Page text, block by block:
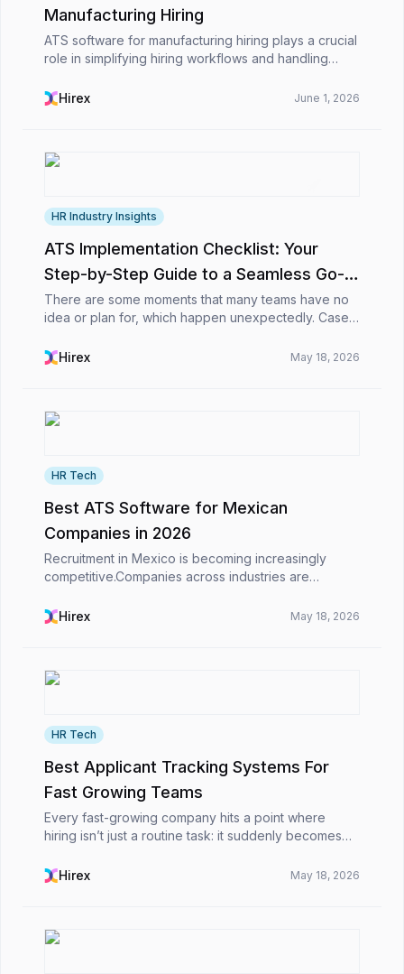
Manufacturing Hiring
ATS software for manufacturing hiring plays a crucial
role in simplifying hiring workflows and handling
organizations. It assists HR professionals in rapid...
Hirex June 1, 2026
HR Industry Insights
ATS Implementation Checklist: Your
Step-by-Step Guide to a Seamless Go-
Live 🚀
There are some moments that many teams have no
idea or plan for, which happen unexpectedly. Cases
tools, sat in endless calls, and finally said, “Okay, t...
Hirex May 18, 2026
HR Tech
Best ATS Software for Mexican
Companies in 2026
Recruitment in Mexico is becoming increasingly
competitive.Companies across industries are
to digital job boards, LinkedIn recruiting, and
Hirex May 18, 2026
HR Tech
Best Applicant Tracking Systems For
Fast Growing Teams
Every fast-growing company hits a point where
hiring isn’t just a routine task: it suddenly becomes
scan a few resumes, schedule interviews,...
Hirex May 18, 2026